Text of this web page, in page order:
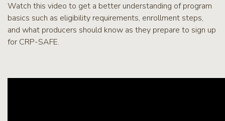
Watch this video to get a better understanding of program
basics such as eligibility requirements, enrollment steps,
and what producers should know as they prepare to sign up
for CRP-SAFE.